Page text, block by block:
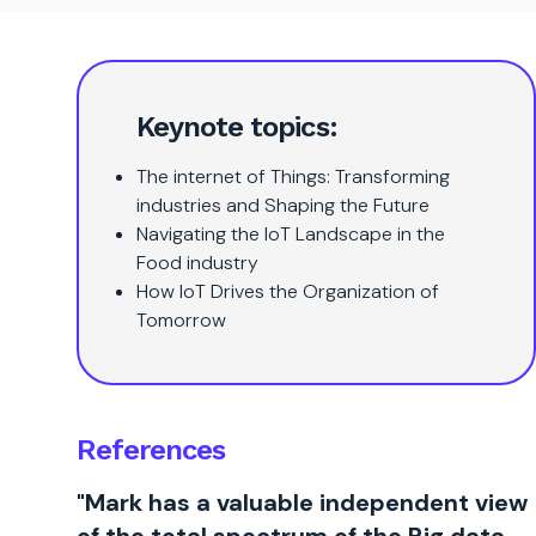
Keynote topics:
The internet of Things: Transforming
industries and Shaping the Future
Navigating the IoT Landscape in the
Food industry
How IoT Drives the Organization of
Tomorrow
References
"Mark has a valuable independent view